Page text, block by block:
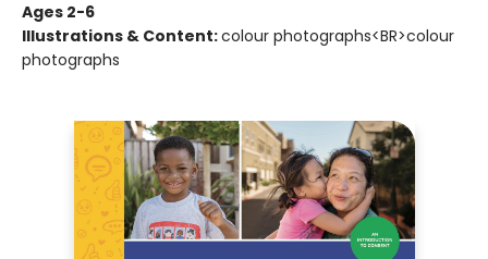
Ages 2-6
Illustrations & Content:colour photographs<BR>colour
photographs